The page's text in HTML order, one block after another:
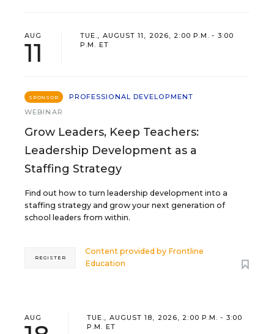
AUG
11
TUE., AUGUST 11, 2026, 2:00 P.M. - 3:00
P.M. ET
SPONSOR
PROFESSIONAL DEVELOPMENT
WEBINAR
Grow Leaders, Keep Teachers:
Leadership Development as a
Staffing Strategy
Find out how to turn leadership development into a
staffing strategy and grow your next generation of
school leaders from within.
Content provided by Frontline
Education
REGISTER
AUG
TUE., AUGUST 18, 2026, 2:00 P.M. - 3:00
P.M. ET